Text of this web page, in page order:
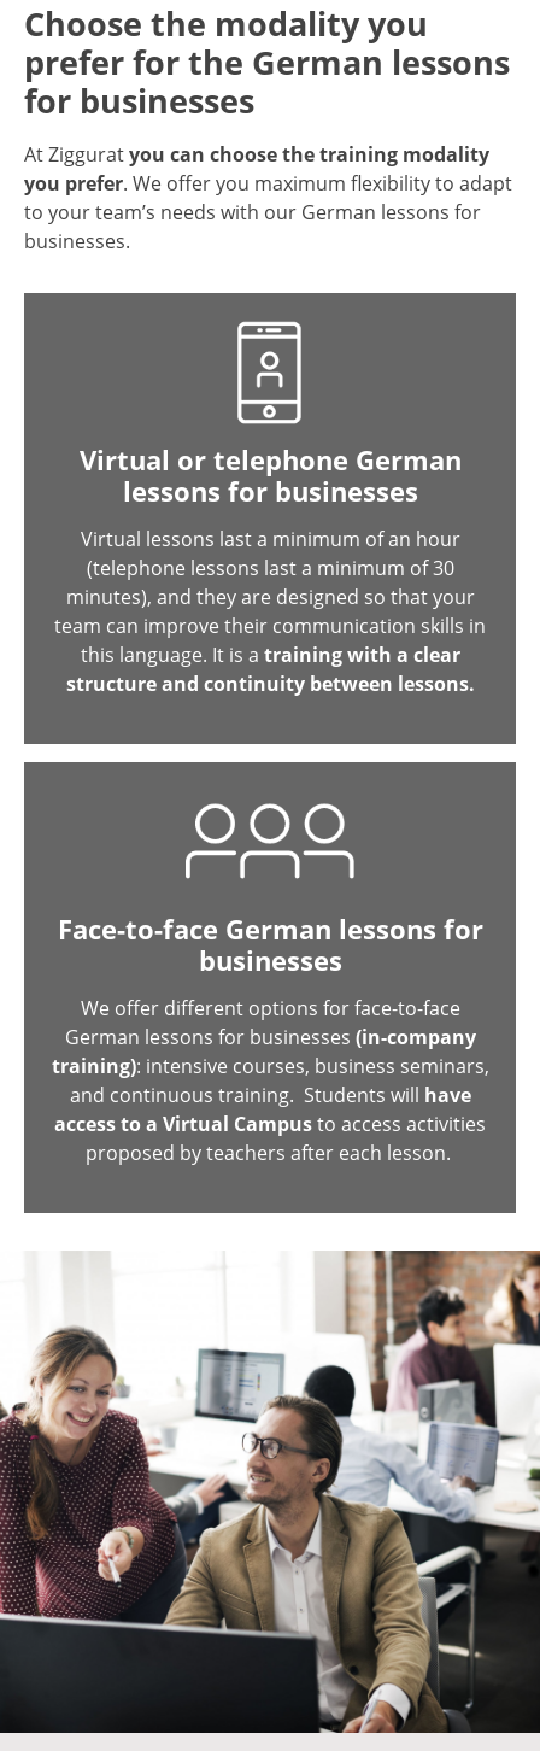
Choose the modality you
prefer for the German lessons
for businesses
At Zigguratyou can choose the training modality
you prefer. We offer you maximum flexibility to adapt
to your team’s needs with our German lessons for
businesses.
Virtual or telephone German
lessons for businesses
Virtual lessons last a minimum of an hour
(telephone lessons last a minimum of 30
minutes), and they are designed so that your
team can improve their communication skills in
this language. It is a training with a clear
structure and continuity between lessons.
Face-to-face German lessons for
businesses
We offer different options for face-to-face
German lessons for businesses (in-company
training): intensive courses, business seminars,
and continuous training. Students will have
access to a Virtual Campusto access activities
proposed by teachers after each lesson.